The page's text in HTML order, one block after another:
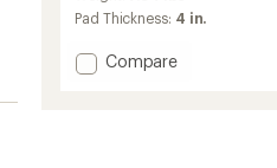
average
of
4.8
Pad Thickness: 4 in.
Add
Compare